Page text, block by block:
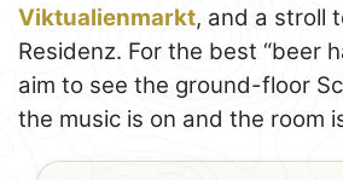
Viktualienmarkt, and a stroll
Residenz. For the best “beer
aim to see the ground-floor
the music is on and the room